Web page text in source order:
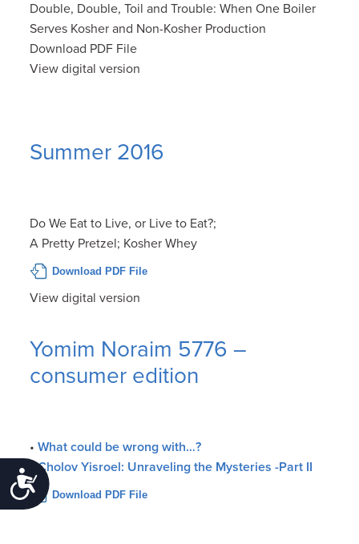
Accessibility
Double, Double, Toil and Trouble: When One Boiler
Serves Kosher and Non-Kosher Production
Download PDF File
View digital version
Summer 2016
Do We Eat to Live, or Live to Eat?;
A Pretty Pretzel; Kosher Whey
Download PDF File
View digital version
Yomim Noraim 5776 –
consumer edition
•What could be wrong with…?
•Cholov Yisroel: Unraveling the Mysteries -Part II
Download PDF File